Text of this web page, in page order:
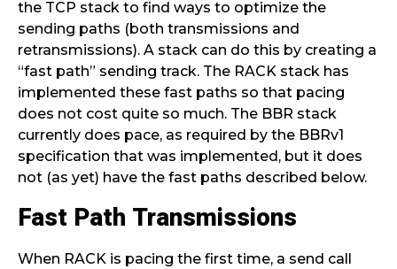
the TCP stack to find ways to optimize the
sending paths (both transmissions and
retransmissions). A stack can do this by creating a
“fast path” sending track. The RACK stack has
implemented these fast paths so that pacing
does not cost quite so much. The BBR stack
currently does pace, as required by the BBRv1
specification that was implemented, but it does
not (as yet) have the fast paths described below.
Fast Path Transmissions
When RACK is pacing the first time, a send call